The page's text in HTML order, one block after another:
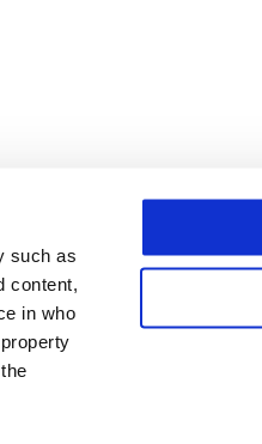
such as
content,
in who